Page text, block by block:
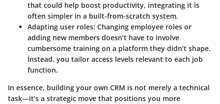
that could help boost productivity, integrating it is
often simpler in a built-from-scratch system.
Adapting user roles: Changing employee roles or
adding new members doesn’t have to involve
cumbersome training on a platform they didn’t shape.
Instead, you tailor access levels relevant to each job
function.
In essence, building your own CRM is not merely a technical
task—it’s a strategic move that positions you more